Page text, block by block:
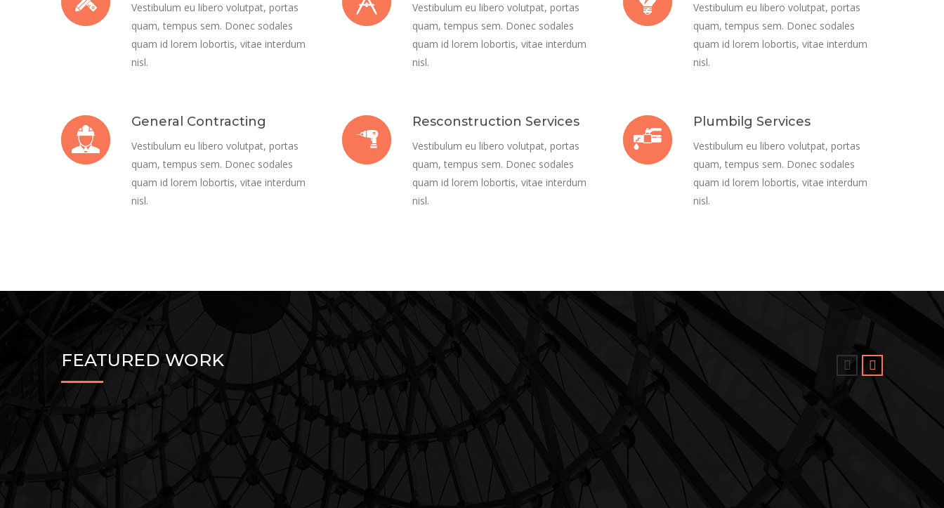
Vestibulum eu libero volutpat, portas
quam, tempus sem. Donec sodales
quam id lorem lobortis, vitae interdum
nisl.
General Contracting
Vestibulum eu libero volutpat, portas
quam, tempus sem. Donec sodales
quam id lorem lobortis, vitae interdum
nisl.
Vestibulum eu libero volutpat, portas
quam, tempus sem. Donec sodales
quam id lorem lobortis, vitae interdum
nisl.
Resconstruction Services
Vestibulum eu libero volutpat, portas
quam, tempus sem. Donec sodales
quam id lorem lobortis, vitae interdum
nisl.
Vestibulum eu libero volutpat, portas
quam, tempus sem. Donec sodales
quam id lorem lobortis, vitae interdum
nisl.
Plumbilg Services
Vestibulum eu libero volutpat, portas
quam, tempus sem. Donec sodales
quam id lorem lobortis, vitae interdum
nisl.
FEATURED WORK
LUXURY BUILDINGS
Architecture